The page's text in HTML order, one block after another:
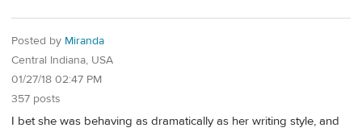
Posted by Miranda
Central Indiana, USA
01/27/18 02:47 PM
357 posts
I bet she was behaving as dramatically as her writing style, and